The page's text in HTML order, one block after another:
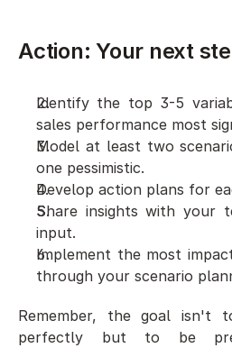
Action: Your next
Identify the top 3-5
sales performance most
Model at least two
one pessimistic.
Develop action plans for
Share insights with your
input.
Implement the most
through your scenario
Remember, the goal isn't
perfectly but to be